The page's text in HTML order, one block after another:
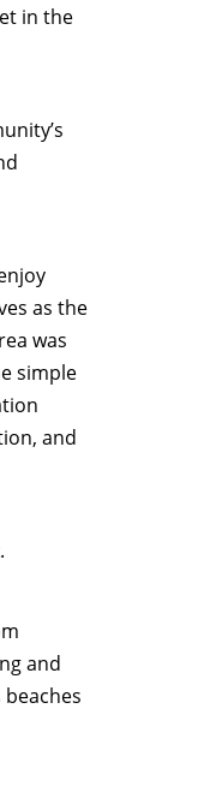
in the
as the
was
simple
and
and